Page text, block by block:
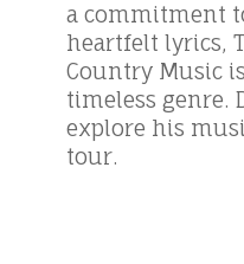
a commitment
heartfelt lyrics,
Country Music
timeless genre.
explore his
tour.